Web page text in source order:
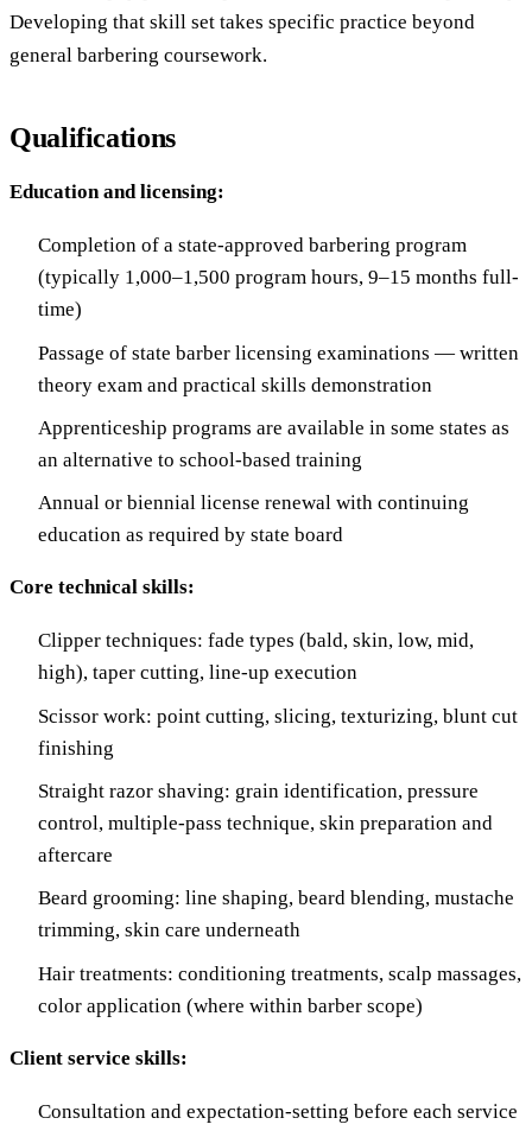
Developing that skill set takes specific practice beyond
general barbering coursework.
Qualifications
Education and licensing:
Completion of a state-approved barbering program
(typically 1,000–1,500 program hours, 9–15 months full-
time)
Passage of state barber licensing examinations — written
theory exam and practical skills demonstration
Apprenticeship programs are available in some states as
an alternative to school-based training
Annual or biennial license renewal with continuing
education as required by state board
Core technical skills:
Clipper techniques: fade types (bald, skin, low, mid,
high), taper cutting, line-up execution
Scissor work: point cutting, slicing, texturizing, blunt cut
finishing
Straight razor shaving: grain identification, pressure
control, multiple-pass technique, skin preparation and
aftercare
Beard grooming: line shaping, beard blending, mustache
trimming, skin care underneath
Hair treatments: conditioning treatments, scalp massages,
color application (where within barber scope)
Client service skills:
Consultation and expectation-setting before each service